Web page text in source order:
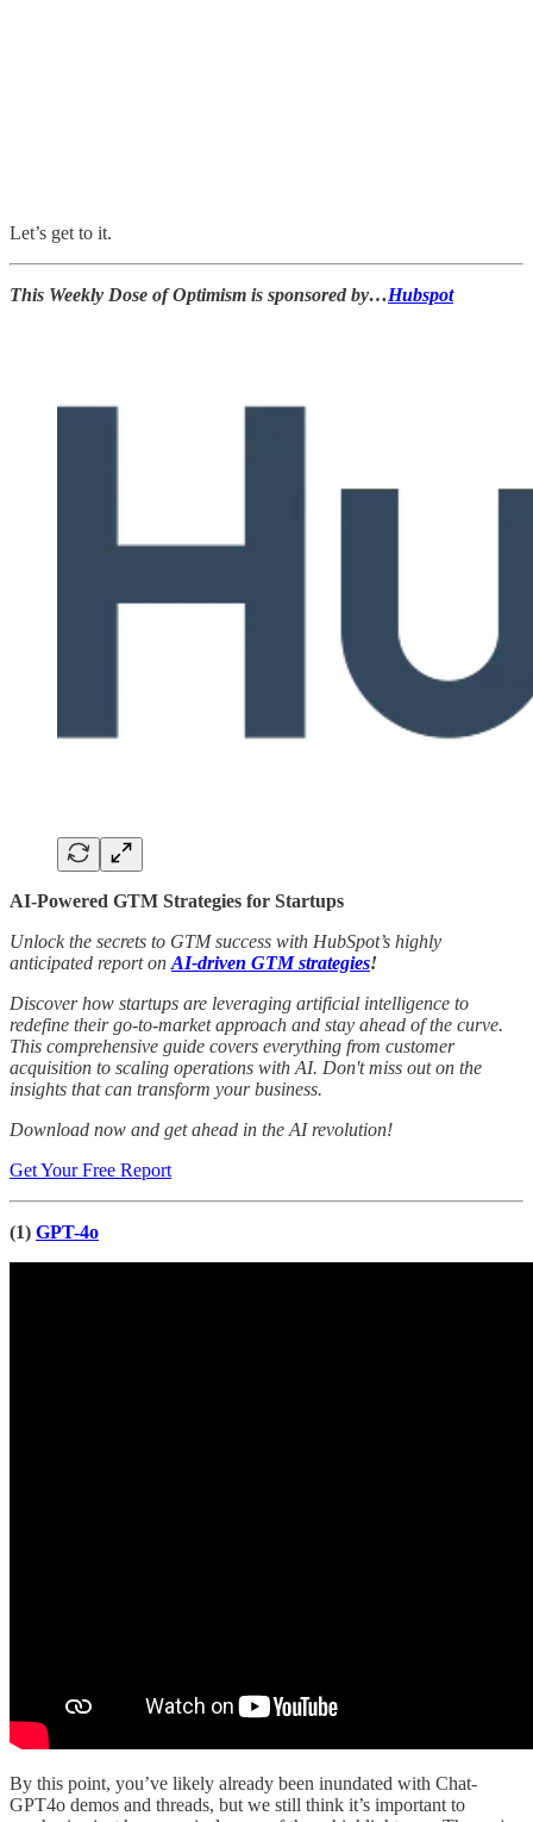
Let’s get to it.
This Weekly Dose of Optimism is sponsored by…Hubspot
AI-Powered GTM Strategies for Startups
Unlock the secrets to GTM success with HubSpot’s highly
anticipated report on AI-driven GTM strategies!
Discover how startups are leveraging artificial intelligence to
redefine their go-to-market approach and stay ahead of the curve.
This comprehensive guide covers everything from customer
acquisition to scaling operations with AI. Don't miss out on the
insights that can transform your business.
Download now and get ahead in the AI revolution!
Get Your Free Report
(1) GPT-4o
By this point, you’ve likely already been inundated with Chat-
GPT4o demos and threads, but we still think it’s important to